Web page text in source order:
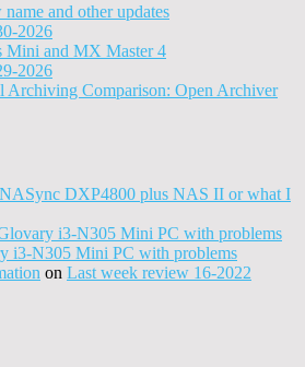
and other updates
2026
and MX Master 4
2026
Archiving Comparison: Open Archiver
DXP4800 plus NAS II or what I
i3-N305 Mini PC with problems
i3-N305 Mini PC with problems
on Last week review 16-2022